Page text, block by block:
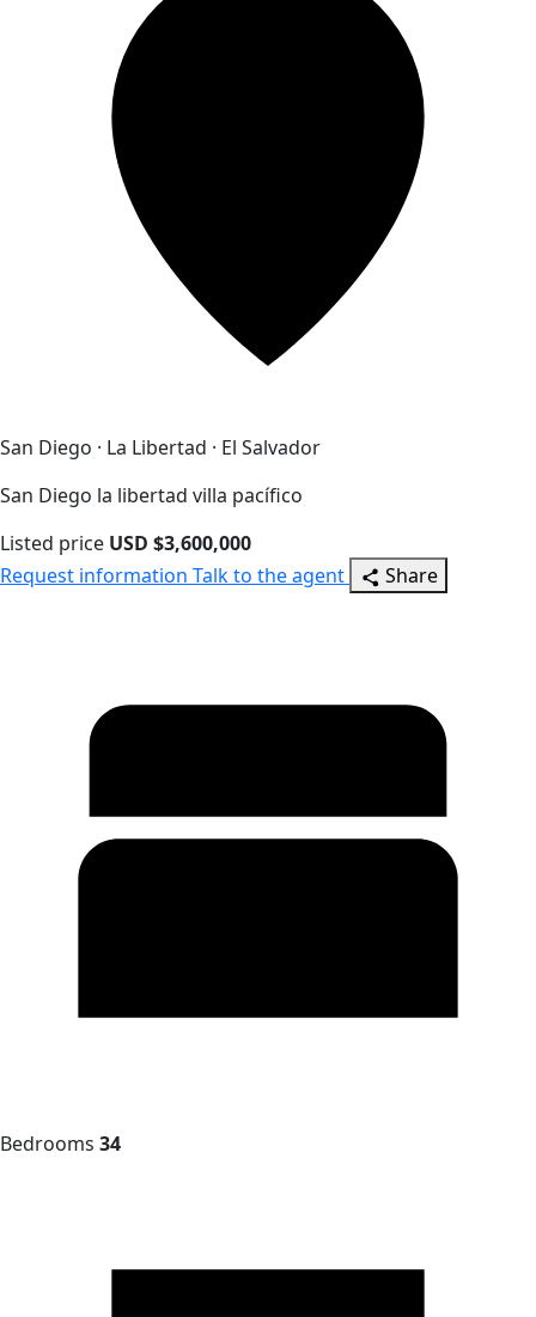
San Diego · La Libertad · El Salvador
San Diego la libertad villa pacífico
Listed price USD $3,600,000
Request information Talk to the agent Share
Bedrooms 34